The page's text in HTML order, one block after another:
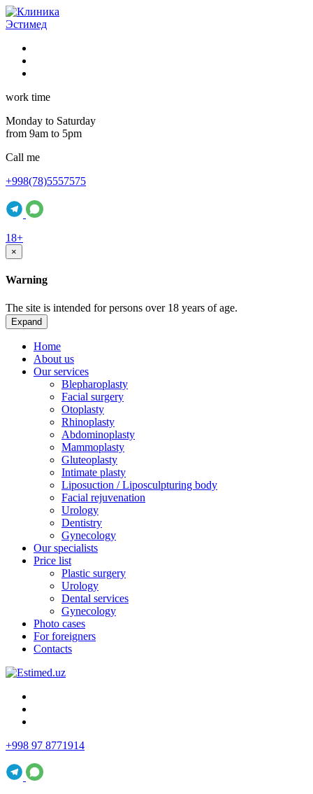
work time
Monday to Saturday
from 9am to 5pm
Call me
+998(78)5557575
18+
×
Warning
The site is intended for persons over 18 years of age.
Expand
Home
About us
Our services
Blepharoplasty
Facial surgery
Otoplasty
Rhinoplasty
Abdominoplasty
Mammoplasty
Gluteoplasty
Intimate plasty
Liposuction / Liposculpturing body
Facial rejuvenation
Urology
Dentistry
Gynecology
Our specialists
Price list
Plastic surgery
Urology
Dental services
Gynecology
Photo cases
For foreigners
Contacts
+998 97 8771914